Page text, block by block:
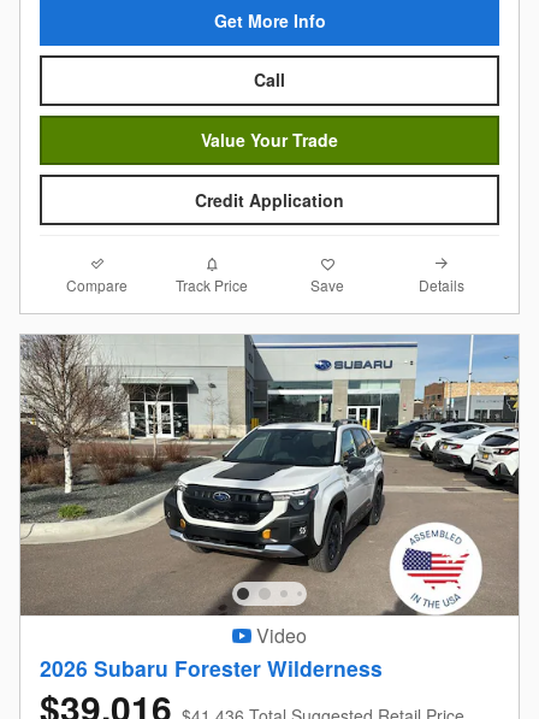
Get More Info
Call
Value Your Trade
Credit Application
Compare Track Price Save Details
Video
2026 Subaru Forester Wilderness
$39,016